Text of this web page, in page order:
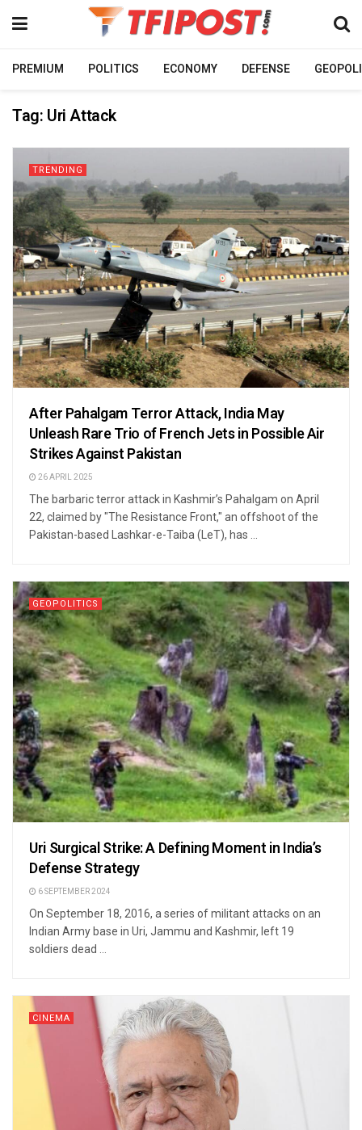
PREMIUM POLITICS ECONOMY DEFENSE
Tag: Uri Attack
TRENDING
After Pahalgam Terror Attack, India May
Unleash Rare Trio of French Jets in Possible Air
Strikes Against Pakistan
26 APRIL 2025
The barbaric terror attack in Kashmir’s Pahalgam on April
22, claimed by "The Resistance Front," an offshoot of the
Pakistan-based Lashkar-e-Taiba (LeT), has ...
GEOPOLITICS
Uri Surgical Strike: A Defining Moment in India’s
Defense Strategy
6 SEPTEMBER 2024
On September 18, 2016, a series of militant attacks on an
Indian Army base in Uri, Jammu and Kashmir, left 19
soldiers dead ...
CINEMA